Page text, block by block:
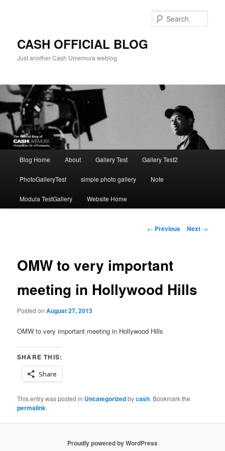
CASH OFFICIAL BLOG
Just another Cash Umemura weblog
Blog Home About Gallery Test Gallery Test2
PhotoGalleryTest simple photo gallery Note
Modula TestGallery Website Home
Post
← Previous Next →
OMW to very important
meeting in Hollywood Hills
Posted onAugust 27, 2013
OMW to very important meeting in Hollywood Hills
SHARE THIS:
Share
This entry was posted in Uncategorizedbycash. Bookmark the
permalink.
Proudly powered by WordPress